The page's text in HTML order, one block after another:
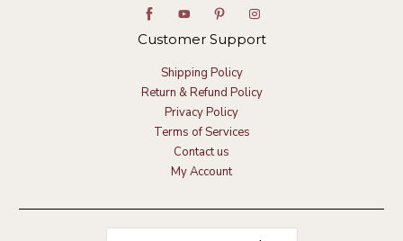
Customer Support
Shipping Policy
Return & Refund Policy
Privacy Policy
Terms of Services
Contact us
My Account